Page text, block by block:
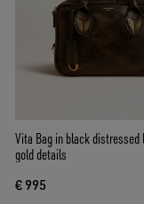
Vita Bag in black distressed
gold details
€ 995